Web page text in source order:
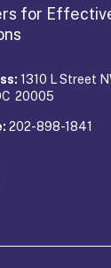
for
1310 L Street
20005
202-898-1841